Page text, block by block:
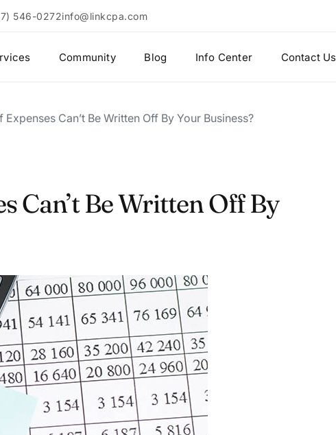
546-0272info@linkcpa.com
Community Blog Info Center Contact Us
Expenses Can’t Be Written Off By Your Business?
Can’t Be Written Off By